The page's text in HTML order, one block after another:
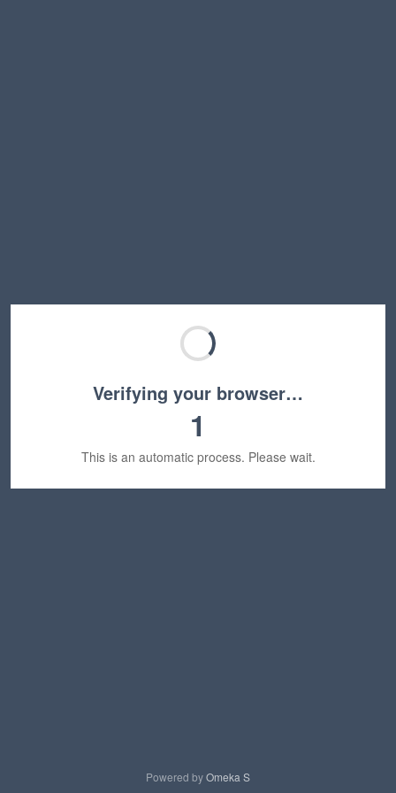
Verifying your browser…
1
This is an automatic process. Please wait.
Powered byOmeka S